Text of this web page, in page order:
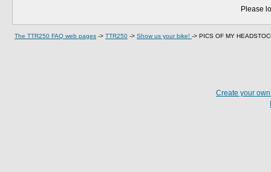
Please
The TTR250 FAQ web pages -> TTR250 -> Show us your bike! -> PICS OF MY
Create your